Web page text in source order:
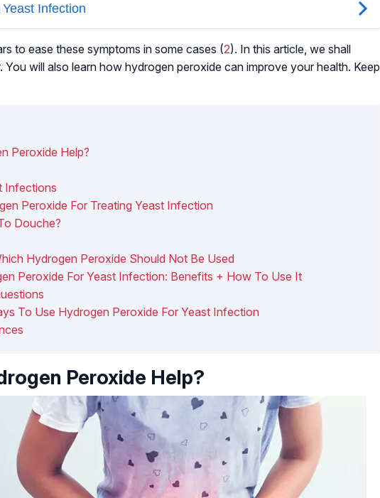
to ease these symptoms in some cases (2). In this article, we shall
will also learn how hydrogen peroxide can improve your health. Keep
Peroxide Help?
Infections
Peroxide For Treating Yeast Infection
Douche?
Hydrogen Peroxide Should Not Be Used
Peroxide For Yeast Infection: Benefits + How To Use It
To Use Hydrogen Peroxide For Yeast Infection
Peroxide Help?